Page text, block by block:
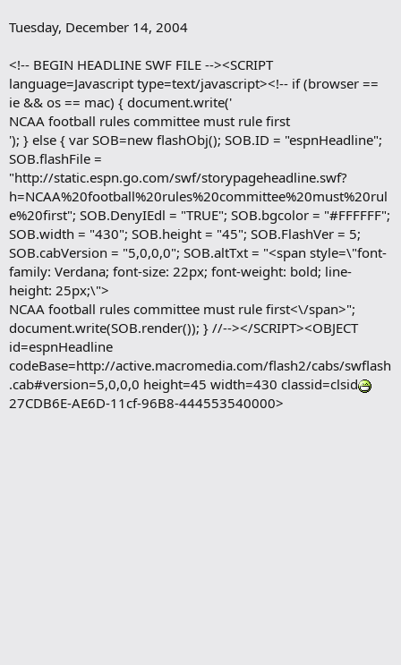
r
Tuesday, December 14, 2004
<!-- BEGIN HEADLINE SWF FILE --><SCRIPT
language=Javascript type=text/javascript><!-- if (browser ==
ie && os == mac) { document.write('
NCAA football rules committee must rule first
'); } else { var SOB=new flashObj(); SOB.ID = "espnHeadline";
SOB.flashFile =
"http://static.espn.go.com/swf/storypageheadline.swf?
h=NCAA%20football%20rules%20committee%20must%20rul
e%20first"; SOB.DenyIEdl = "TRUE"; SOB.bgcolor = "#FFFFFF";
SOB.width = "430"; SOB.height = "45"; SOB.FlashVer = 5;
SOB.cabVersion = "5,0,0,0"; SOB.altTxt = "<span style=\"font-
family: Verdana; font-size: 22px; font-weight: bold; line-
height: 25px;\">
NCAA football rules committee must rule first<\/span>";
document.write(SOB.render()); } //--></SCRIPT><OBJECT
id=espnHeadline
codeBase=http://active.macromedia.com/flash2/cabs/swflash
.cab#version=5,0,0,0 height=45 width=430 classid=clsid
27CDB6E-AE6D-11cf-96B8-444553540000>